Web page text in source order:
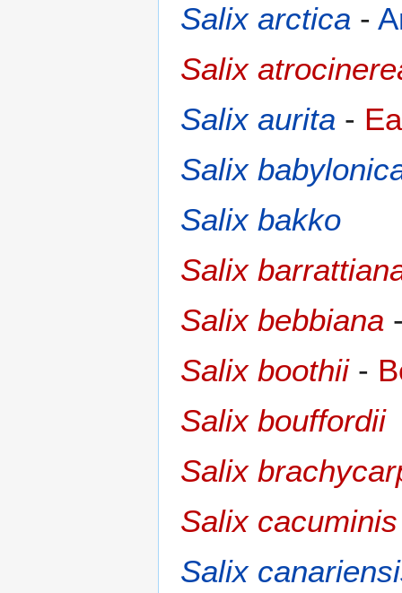
Salix arctica -
Salix
Salix aurita -
Salix
Salix bakko
Salix
Salix bebbiana
Salix boothii-
Salix bouffordii
Salix
Salix cacuminis
Salix